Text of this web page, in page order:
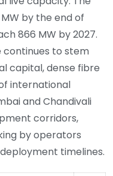
by the end of
866 MW by 2027.
continues to stem
capital, dense fibre
international
and Chandivali
corridors,
by operators
timelines.